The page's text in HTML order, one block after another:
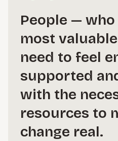
People —
most
need to feel
supported
with the
resources to
change real.